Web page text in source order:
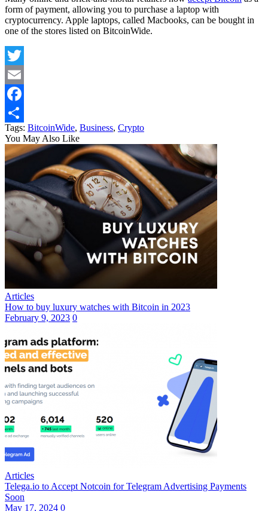
form of payment, allowing you to purchase a laptop with
cryptocurrency. Apple laptops, called Macbooks, can be bought in
one of the stores listed on BitcoinWide.
Twitter
Email
Facebook
Share
Tags: BitcoinWide, Business, Crypto
You May Also Like
Articles
How to buy luxury watches with Bitcoin in 2023
February 9, 2023 0
Articles
Telega.io to Accept Notcoin for Telegram Advertising Payments
Soon
May 17, 2024 0